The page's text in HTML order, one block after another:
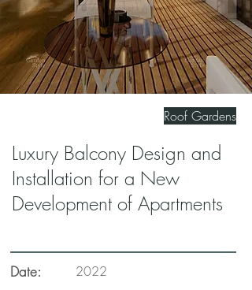
Roof Gardens
Luxury Balcony Design and
Installation for a New
Development of Apartments
Date: 2022